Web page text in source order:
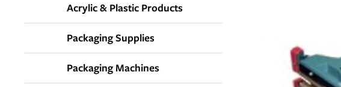
Acrylic & Plastic Products
Packaging Supplies
Packaging Machines